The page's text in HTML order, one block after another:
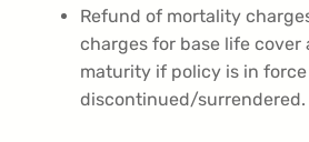
Refund of mortality
charges for base life cover
maturity if policy is in
discontinued/surrendered.